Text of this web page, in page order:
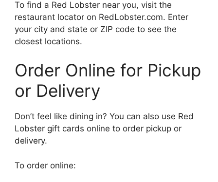
To find a Red Lobster near you, visit the
restaurant locator on RedLobster.com. Enter
your city and state or ZIP code to see the
closest locations.
Order Online for Pickup
or Delivery
Don’t feel like dining in? You can also use Red
Lobster gift cards online to order pickup or
delivery.
To order online: